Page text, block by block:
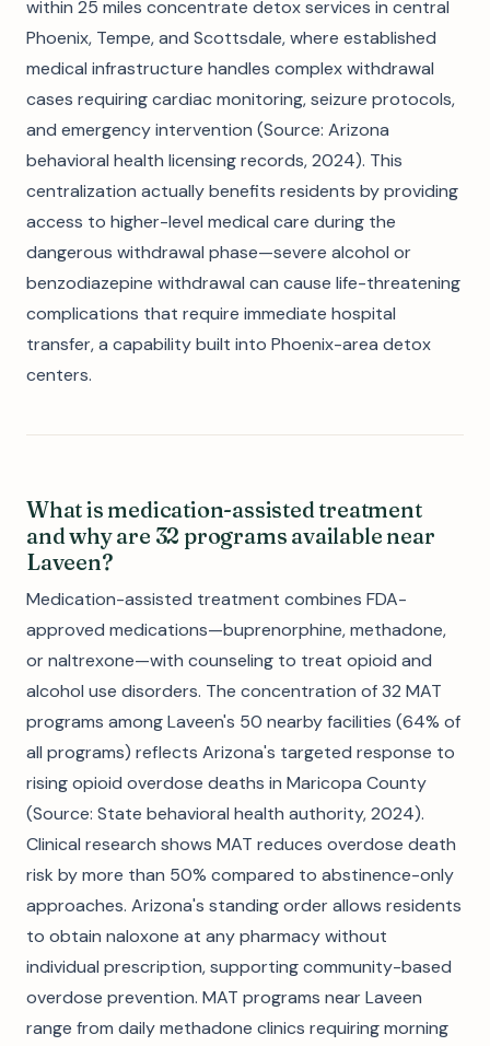
within 25 miles concentrate detox services in central
Phoenix, Tempe, and Scottsdale, where established
medical infrastructure handles complex withdrawal
cases requiring cardiac monitoring, seizure protocols,
and emergency intervention (Source: Arizona
behavioral health licensing records, 2024). This
centralization actually benefits residents by providing
access to higher-level medical care during the
dangerous withdrawal phase—severe alcohol or
benzodiazepine withdrawal can cause life-threatening
complications that require immediate hospital
transfer, a capability built into Phoenix-area detox
centers.
What is medication-assisted treatment
and why are 32 programs available near
Laveen?
Medication-assisted treatment combines FDA-
approved medications—buprenorphine, methadone,
or naltrexone—with counseling to treat opioid and
alcohol use disorders. The concentration of 32 MAT
programs among Laveen's 50 nearby facilities (64% of
all programs) reflects Arizona's targeted response to
rising opioid overdose deaths in Maricopa County
(Source: State behavioral health authority, 2024).
Clinical research shows MAT reduces overdose death
risk by more than 50% compared to abstinence-only
approaches. Arizona's standing order allows residents
to obtain naloxone at any pharmacy without
individual prescription, supporting community-based
overdose prevention. MAT programs near Laveen
range from daily methadone clinics requiring morning